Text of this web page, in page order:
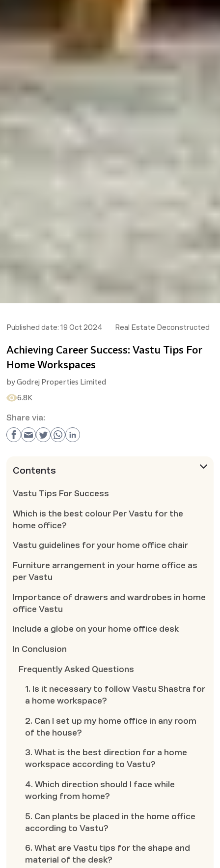
Published date: 19 Oct 2024 Real Estate Deconstructed
Achieving Career Success: Vastu Tips For
Home Workspaces
byGodrej Properties Limited
6.8K
Share via:
Contents
Vastu Tips For Success
Which is the best colour Per Vastu for the
home office?
Vastu guidelines for your home office chair
Furniture arrangement in your home office as
per Vastu
Importance of drawers and wardrobes in home
office Vastu
Include a globe on your home office desk
In Conclusion
Frequently Asked Questions
1. Is it necessary to follow Vastu Shastra for
a home workspace?
2. Can I set up my home office in any room
of the house?
3. What is the best direction for a home
workspace according to Vastu?
4. Which direction should I face while
working from home?
5. Can plants be placed in the home office
according to Vastu?
6. What are Vastu tips for the shape and
material of the desk?